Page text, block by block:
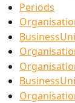
Periods